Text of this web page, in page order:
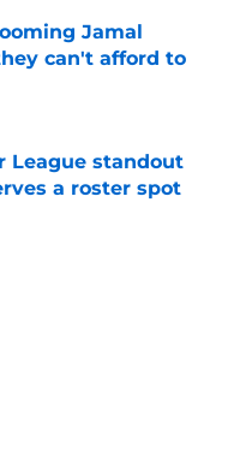
Jamal
can't afford to
League standout
a roster spot